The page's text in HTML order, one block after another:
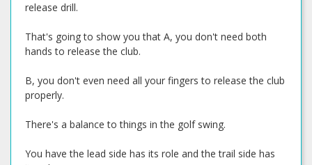
release drill.
That's going to show you that A, you don't need both
hands to release the club.
B, you don't even need all your fingers to release the club
properly.
There's a balance to things in the golf swing.
You have the lead side has its role and the trail side has